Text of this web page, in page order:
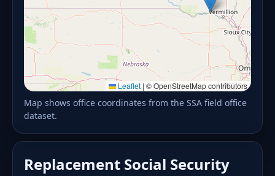
Leaflet | © OpenStreetMap contributors
Map shows office coordinates from the SSA field office
dataset.
Replacement Social Security